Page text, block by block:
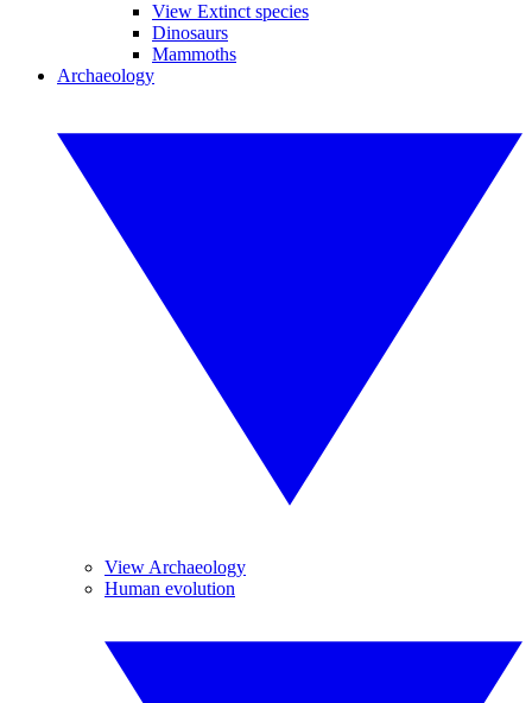
View Extinct species
Dinosaurs
Mammoths
Archaeology
View Archaeology
Human evolution